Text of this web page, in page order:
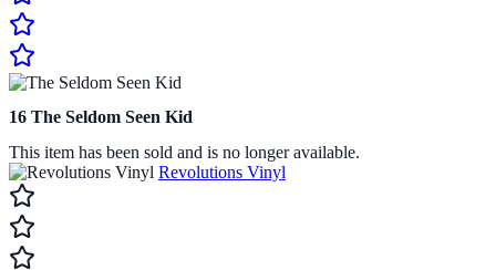
16 The Seldom Seen Kid
This item has been sold and is no longer available.
Revolutions Vinyl